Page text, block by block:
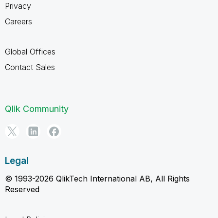
Privacy
Careers
Global Offices
Contact Sales
Qlik Community
Legal
© 1993-2026 QlikTech International AB, All Rights
Reserved